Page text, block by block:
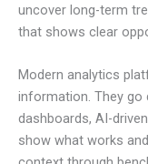
uncover long-term
that shows clear
Modern analytics
information. They go
dashboards, AI-
show what works